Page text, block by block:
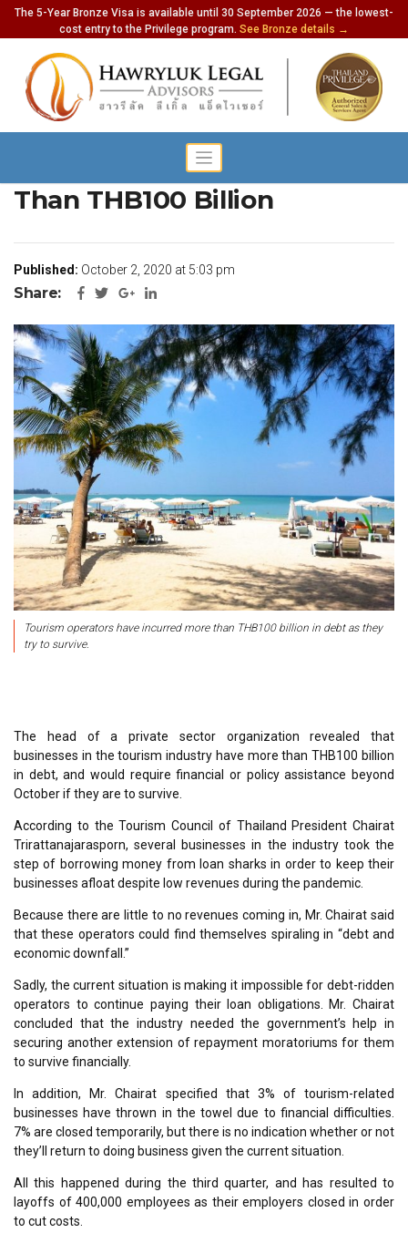
The 5-Year Bronze Visa is available until 30 September 2026 — the lowest-
cost entry to the Privilege program. See Bronze details →
Tourism Industry Owes More
Than THB100 Billion
Published: October 2, 2020 at 5:03 pm
Share:
Tourism operators have incurred more than THB100 billion in debt as they
try to survive.
The head of a private sector organization revealed that
businesses in the tourism industry have more than THB100 billion
in debt, and would require financial or policy assistance beyond
October if they are to survive.
According to the Tourism Council of Thailand President Chairat
Trirattanajarasporn, several businesses in the industry took the
step of borrowing money from loan sharks in order to keep their
businesses afloat despite low revenues during the pandemic.
Because there are little to no revenues coming in, Mr. Chairat said
that these operators could find themselves spiraling in “debt and
economic downfall.”
Sadly, the current situation is making it impossible for debt-ridden
operators to continue paying their loan obligations. Mr. Chairat
concluded that the industry needed the government’s help in
securing another extension of repayment moratoriums for them
to survive financially.
In addition, Mr. Chairat specified that 3% of tourism-related
businesses have thrown in the towel due to financial difficulties.
7% are closed temporarily, but there is no indication whether or not
they’ll return to doing business given the current situation.
All this happened during the third quarter, and has resulted to
layoffs of 400,000 employees as their employers closed in order
to cut costs.